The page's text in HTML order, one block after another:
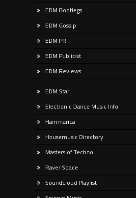
EDM Bootlegs
EDM Gossip
EDM PR
EDM Publicist
EDM Reviews
EDM Star
Electronic Dance Music Info
Hammarica
Housemusic Directory
Masters of Techno
Raver Space
Soundcloud Playlist